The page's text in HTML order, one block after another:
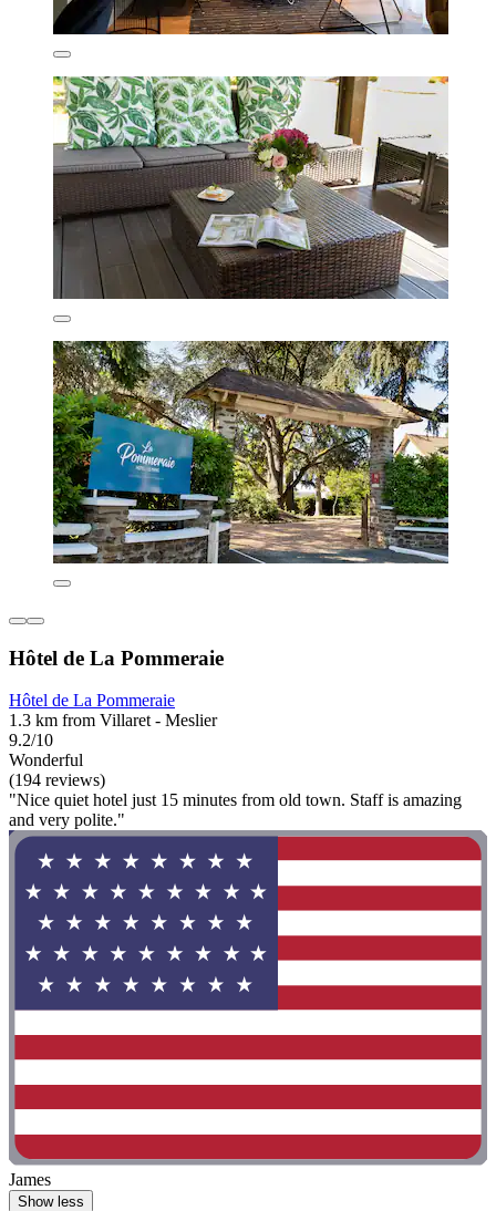
Hôtel de La Pommeraie
Hôtel de La Pommeraie
1.3 km from Villaret - Meslier
9.2/10
Wonderful
(194 reviews)
"Nice quiet hotel just 15 minutes from old town. Staff is amazing
and very polite."
James
Show less